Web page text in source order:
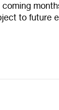
to future